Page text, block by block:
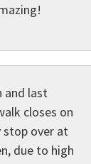
and last
closes on
stop over at
due to high